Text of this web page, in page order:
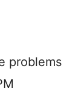
problems